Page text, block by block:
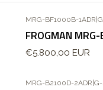
MRG-BF1000B-1ADR|
FROGMAN
€5.800,00 EUR
MRG-B2100D-2ADR|G-